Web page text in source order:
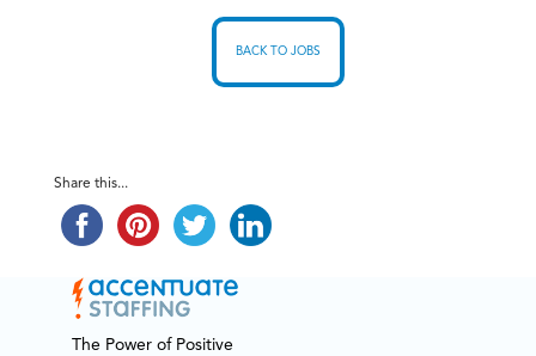
BACK TO JOBS
Share this...
The Power of Positive